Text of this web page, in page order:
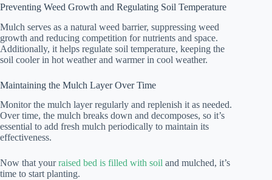
Preventing Weed Growth and Regulating Soil Temperature
Mulch serves as a natural weed barrier, suppressing weed
growth and reducing competition for nutrients and space.
Additionally, it helps regulate soil temperature, keeping the
soil cooler in hot weather and warmer in cool weather.
Maintaining the Mulch Layer Over Time
Monitor the mulch layer regularly and replenish it as needed.
Over time, the mulch breaks down and decomposes, so it’s
essential to add fresh mulch periodically to maintain its
effectiveness.
Now that yourraised bed is filled with soil and mulched, it’s
time to start planting.